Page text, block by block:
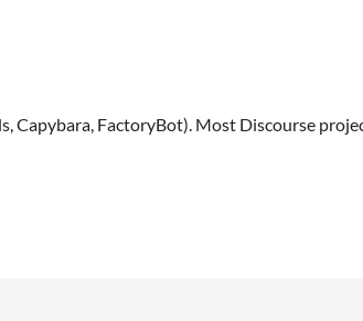
Capybara, FactoryBot). Most Discourse